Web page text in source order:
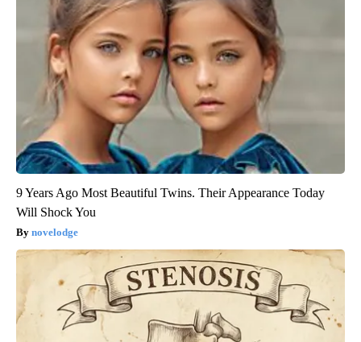
9 Years Ago Most Beautiful Twins. Their Appearance Today
Will Shock You
novelodge